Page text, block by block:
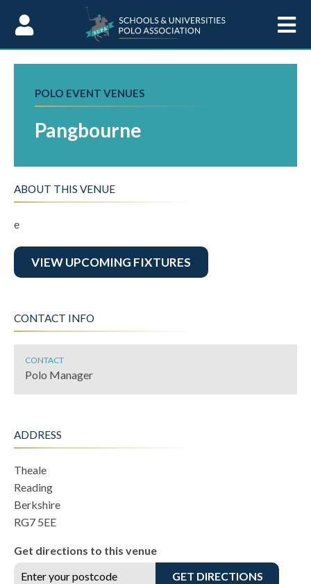
POLO EVENT VENUES
Pangbourne
ABOUT THIS VENUE
e
VIEW UPCOMING FIXTURES
CONTACT INFO
CONTACT
Polo Manager
ADDRESS
Theale
Reading
Berkshire
RG7 5EE
Get directions to this venue
GET DIRECTIONS